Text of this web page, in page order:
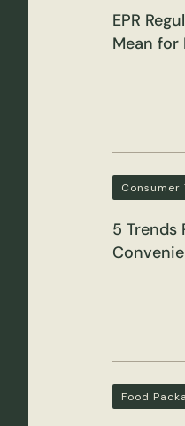
EPR
Mean for
Consumer
5 Trends
Food